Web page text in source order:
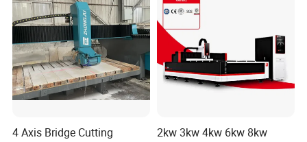
4 Axis Bridge Cutting
2kw 3kw 4kw 6kw 8kw